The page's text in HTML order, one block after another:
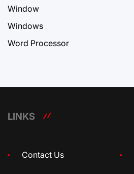
Window
Windows
Word Processor
LINKS
Contact Us